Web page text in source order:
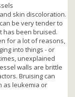
skin discoloration.
be very tender to
has been bruised.
for a lot of reasons,
into things - or
unexplained
walls are brittle
Bruising can
as leukemia or